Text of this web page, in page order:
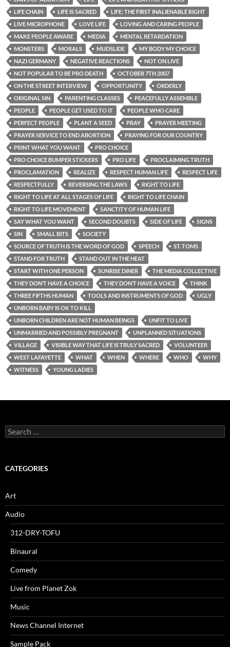
LIFE CHAIN
LIFE IS SACRED
LIFE: THE FIRST INALIENABLE RIGHT
LIVE MICROPHONE
LOVE LIFE
LOVING AND CARING PEOPLE
MAKE PEOPLE AWARE
MEDIA
MENTAL RETARDATION
MONSTERS
MORALS MUDSLIDE
MY BODY MY CHOICE
NAZI GERMANY
NEGATIVE REACTIONS
NOT ON LIVE
NOT POPULAR TO BE PRO DEATH
OCTOBER 7TH 2007
ON THE STREET INTERVIEW
OPPORTUNITY
ORDERLY
ORIGINAL SIN
PARENTING CLASSES
PEACEFULLY ASSEMBLE
PEOPLE
PEOPLE GET USED TO IT
PEOPLE WHO CARE
PERFECT PEOPLE
PLANT A SEED PRAY
PRAYER MEETING
PRAYER SERVICE TO END ABORTION
PRAYING FOR OUR COUNTRY
PRINT WHAT YOU WANT
PRO CHOICE
PRO CHOICE BUMPER STICKERS
PRO LIFE
PROCLAIMING TRUTH
PROCLAMATION
REALIZE RESPECT HUMAN LIFE
RESPECT LIFE
RESPECTFULLY
REVERSING THE LAWS
RIGHT TO LIFE
RIGHT TO LIFE AT ALL STAGES OF LIFE
RIGHT TO LIFE CHAIN
RIGHT TO LIFE MOVEMENT
SANCTITY OF HUMAN LIFE
SAY WHAT YOU WANT
SECOND DOUBTS SIDE OF LIFE
SIGNS
SIN
SMALL BITS
SOCIETY
SOURCE OF TRUTH IS THE WORD OF GOD
SPEECH
ST. TOMS
STAND FOR TRUTH
STAND OUT IN THE HEAT
START WITH ONE PERSON
SUNRISE DINER
THE MEDIA COLLECTIVE
THEY DON’T HAVE A CHOICE
THEY DON’T HAVE A VOICE
THINK
THREE FIFTHS HUMAN
TOOLS AND INSTRUMENTS OF GOD
UGLY
UNBORN BABY IS OK TO KILL
UNBORN CHILDREN ARE NOT HUMAN BEINGS
UNFIT TO LIVE
UNMARRIED AND POSSIBLY PREGNANT
UNPLANNED SITUATIONS
VILLAGE
VISIBLE WAY THAT LIFE IS TRULY SACRED
VOLUNTEER
WEST LAFAYETTE
WHAT WHEN WHERE WHO
WHY
WITNESS
YOUNG LADIES
Search
for:
CATEGORIES
Art
Audio
312-DRY-TOFU
Binaural
Comedy
Live from Planet Zok
Music
News Channel Internet
Sample Pack